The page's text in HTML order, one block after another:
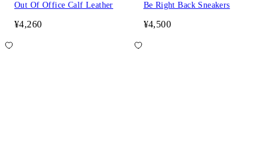
Out Of Office Calf Leather
¥4,260
Be Right Back Sneakers
¥4,500